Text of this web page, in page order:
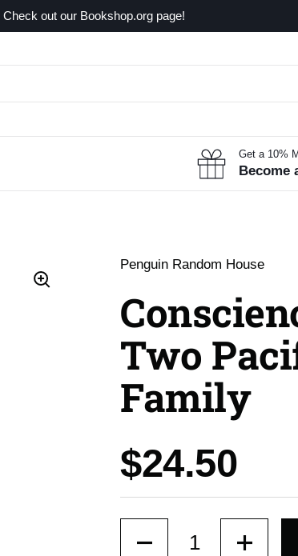
Check out our Bookshop.org page!
Get a 10%
Become
Penguin Random House
Two
Family
Price:
$24.50